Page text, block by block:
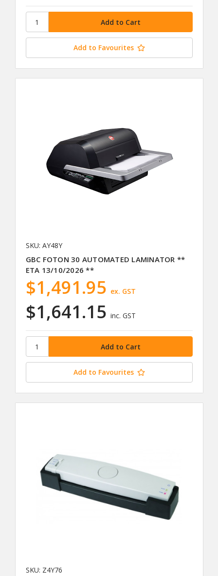
Add to Favourites
SKU: AY48Y
GBC FOTON 30 AUTOMATED LAMINATOR **
ETA 13/10/2026 **
$1,641.15 inc. GST
$1,491.95 ex. GST
Add to Favourites
SKU: Z4Y76